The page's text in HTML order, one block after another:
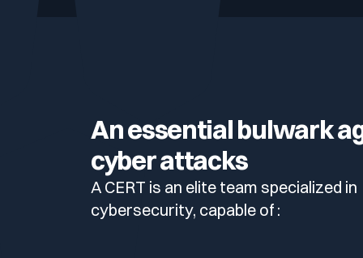
Telecom & Media
An essential bulwark
cyber attacks
A CERT is an elite team specialized in
cybersecurity, capable of :